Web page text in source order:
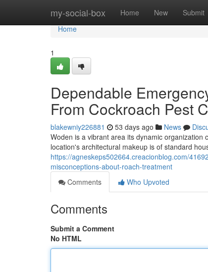
my-social-box Home New Submit
Home
Home
1
Dependable
From Cockroach Pest
blakewniy226881 53 days ago News
Woden is a vibrant area its dynamic
location's architectural makeup is of standard
https://agneskeps502664.creacionblog.com/
misconceptions-about-roach-treatment
Comments
Who Upvoted
Comments
Submit a Comment
No HTML